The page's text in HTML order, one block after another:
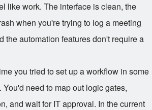
like work. The interface is clean, the
when you're trying to log a meeting
the automation features don't require a
you tried to set up a workflow in some
need to map out logic gates,
and wait for IT approval. In the current